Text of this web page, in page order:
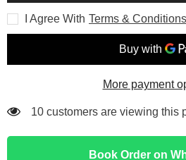
Days
Days
I Agree With Terms & Conditions
More payment
125 customers are viewing this
Book Order on